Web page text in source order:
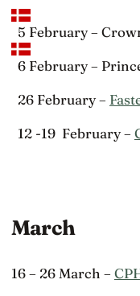
5 February –
6 February –
26 February –
12 -19 February –
March
16 – 26 March –